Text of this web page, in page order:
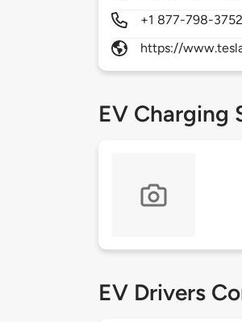
+1 877-798-3752
https://
EV Charging
EV Drivers